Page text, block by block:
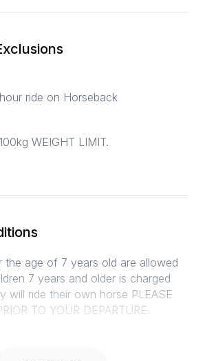
ride on Horseback
WEIGHT LIMIT.
the age of 7 years old are allowed
7 years and older is charged
will ride their own horse PLEASE
TO YOUR DEPARTURE